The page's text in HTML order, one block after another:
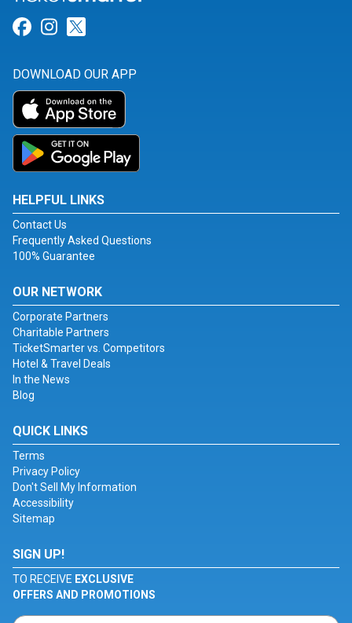
Link for Facebook
Link for Instagram
DOWNLOAD OUR APP
HELPFUL LINKS
Contact Us
Frequently Asked Questions
100% Guarantee
OUR NETWORK
Corporate Partners
Charitable Partners
TicketSmarter vs. Competitors
Hotel & Travel Deals
In the News
Blog
QUICK LINKS
Terms
Privacy Policy
Don't Sell My Information
Accessibility
Sitemap
SIGN UP!
TO RECEIVE EXCLUSIVE
OFFERS AND PROMOTIONS